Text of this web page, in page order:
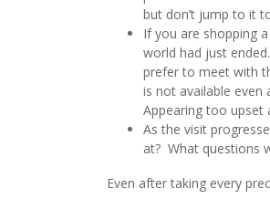
but don’t jump to it
If you are shopping
world had just
prefer to meet with
is not available
Appearing too upset
As the visit
at? What questions
Even after taking every